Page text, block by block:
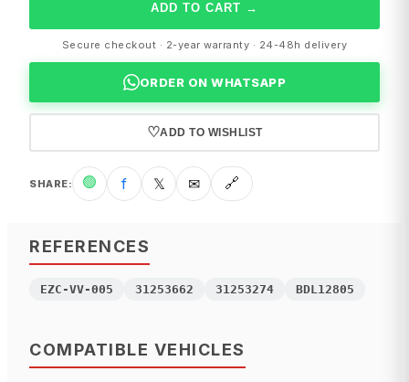
ADD TO CART →
Secure checkout · 2-year warranty · 24-48h delivery
ORDER ON WHATSAPP
♡ADD TO WISHLIST
SHARE: 🟢 f 𝕏 ✉ 🔗
REFERENCES
EZC-VV-005 31253662 31253274 BDL12805
COMPATIBLE VEHICLES